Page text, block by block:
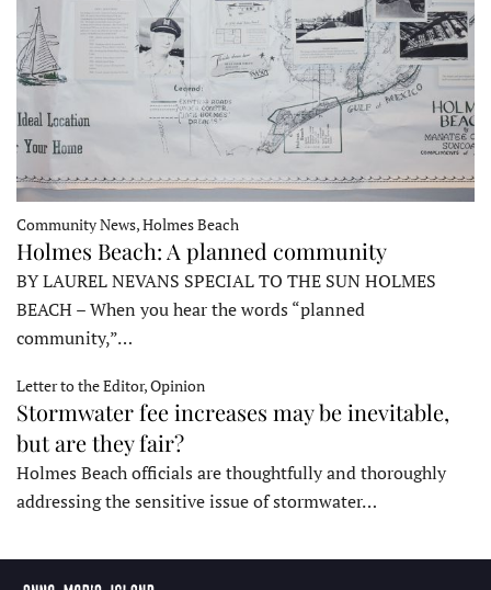
Community News, Holmes Beach
Holmes Beach: A planned community
BY LAUREL NEVANS SPECIAL TO THE SUN HOLMES
BEACH – When you hear the words “planned
community,”…
Letter to the Editor, Opinion
Stormwater fee increases may be inevitable,
but are they fair?
Holmes Beach officials are thoughtfully and thoroughly
addressing the sensitive issue of stormwater…